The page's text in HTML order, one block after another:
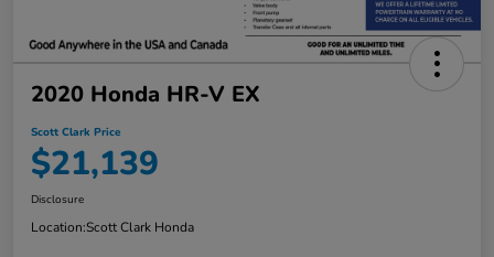
2020 Honda HR-V EX
Scott Clark Price
$21,139
Disclosure
Location:Scott Clark Honda